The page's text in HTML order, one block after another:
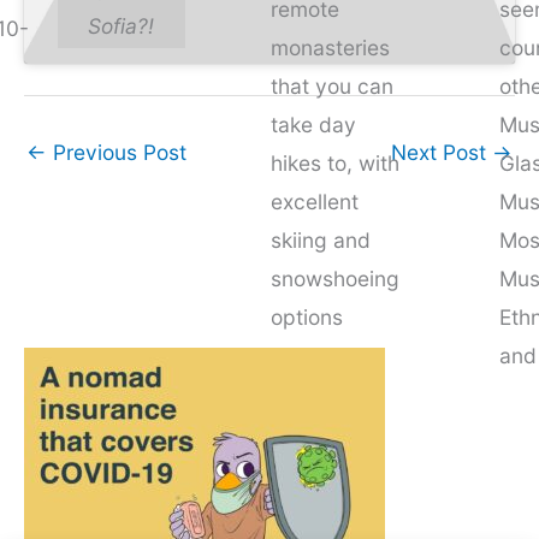
Sofia?!
remote
monasteries
that you can
take day
hikes to, with
excellent
skiing and
snowshoeing
options
come
← Previous Post Next Post →